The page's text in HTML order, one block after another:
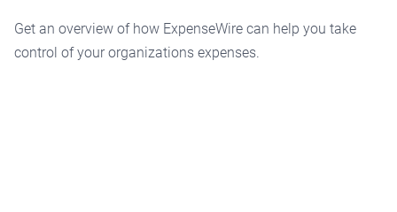
Get an overview of how ExpenseWire can help you take
control of your organizations expenses.